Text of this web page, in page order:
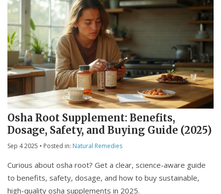
Osha Root Supplement: Benefits,
Dosage, Safety, and Buying Guide (2025)
Sep 4 2025 • Posted in: Natural Remedies
Curious about osha root? Get a clear, science-aware guide
to benefits, safety, dosage, and how to buy sustainable,
high-quality osha supplements in 2025.